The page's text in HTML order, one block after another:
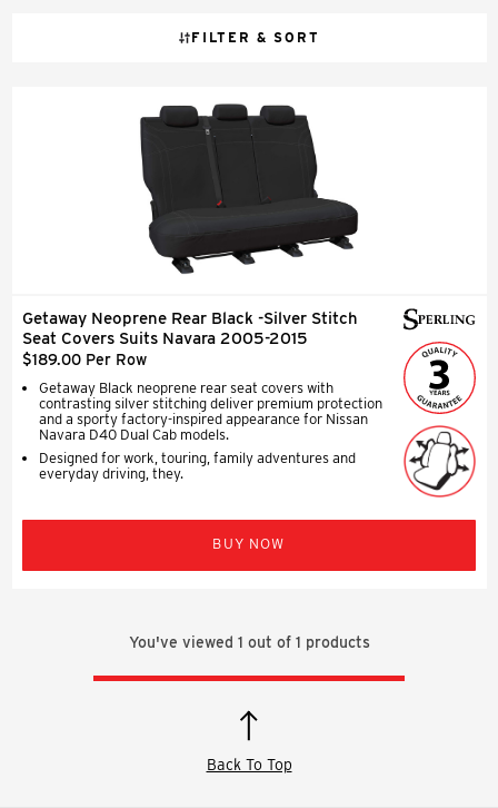
FILTER & SORT
Getaway Neoprene Rear Black -Silver Stitch
Seat Covers Suits Navara 2005-2015
$189.00 Per Row
Getaway Black neoprene rear seat covers with
contrasting silver stitching deliver premium protection
and a sporty factory-inspired appearance for Nissan
Navara D40 Dual Cab models.
Designed for work, touring, family adventures and
everyday driving, they.
BUY NOW
You've viewed 1 out of 1 products
Back To Top